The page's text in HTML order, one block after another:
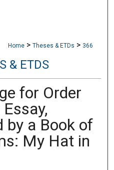
Home > Theses & ETDs > 366
& ETDS
for Order
by a Book of
My Hat in